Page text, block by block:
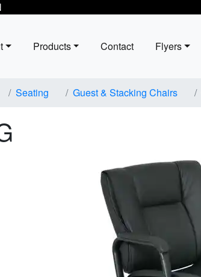
Products Contact Flyers
Seating Guest & Stacking Chairs